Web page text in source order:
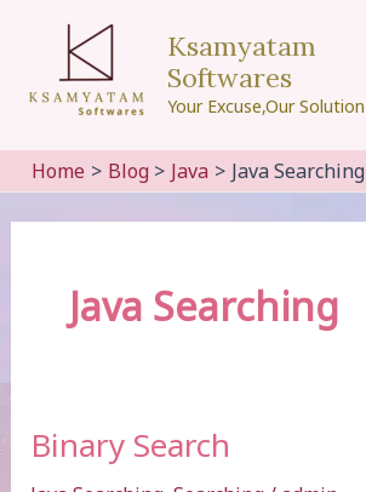
content
Ksamyatam
Softwares
Your Excuse,Our Solution
Home Blog Java Java Searching
Java Searching
Binary Search